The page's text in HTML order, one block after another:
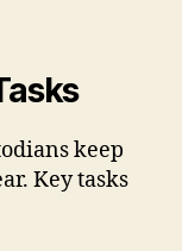
keep
Key tasks